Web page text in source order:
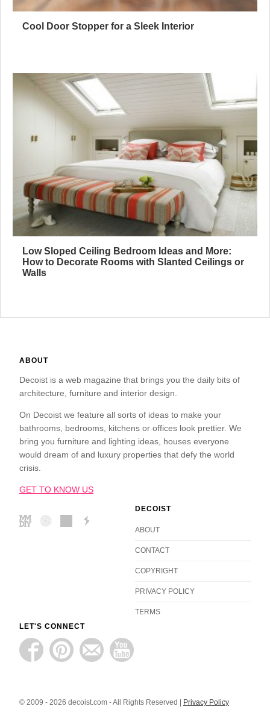
Cool Door Stopper for a Sleek Interior
Low Sloped Ceiling Bedroom Ideas and More:
How to Decorate Rooms with Slanted Ceilings or
Walls
ABOUT
Decoist is a web magazine that brings you the daily bits of
architecture, furniture and interior design.
On Decoist we feature all sorts of ideas to make your
bathrooms, bedrooms, kitchens or offices look prettier. We
bring you furniture and lighting ideas, houses everyone
would dream of and luxury properties that defy the world
crisis.
GET TO KNOW US
DECOIST
ABOUT
CONTACT
COPYRIGHT
PRIVACY POLICY
TERMS
LET'S CONNECT
© 2009 - 2026 decoist.com - All Rights Reserved | Privacy Policy